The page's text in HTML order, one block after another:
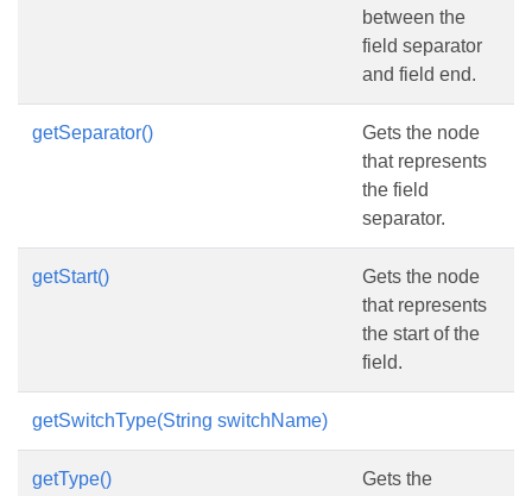
between the
field separator
and field end.
getSeparator()
Gets the node
that represents
the field
separator.
getStart()
Gets the node
that represents
the start of the
field.
getSwitchType(String switchName)
getType()
Gets the